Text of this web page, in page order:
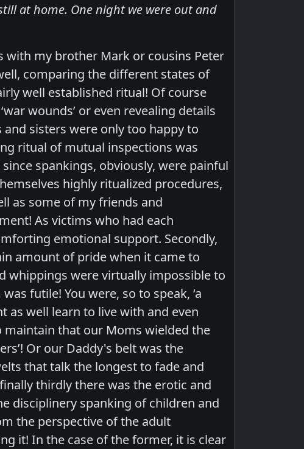
at home. One night we were out and
with my brother Mark or cousins Peter
comparing the different states of
well established ritual! Of course
wounds’ or even revealing details
sisters were only too happy to
ritual of mutual inspections was
spankings, obviously, were painful
highly ritualized procedures,
as some of my friends and
As victims who had each
emotional support. Secondly,
amount of pride when it came to
whippings were virtually impossible to
futile! You were, so to speak, ‘a
as well learn to live with and even
maintain that our Moms wielded the
Or our Daddy's belt was the
that talk the longest to fade and
thirdly there was the erotic and
disciplinery spanking of children and
the perspective of the adult
it! In the case of the former, it is clear